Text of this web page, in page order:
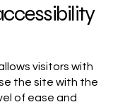
visitors with
the site with the
of ease and